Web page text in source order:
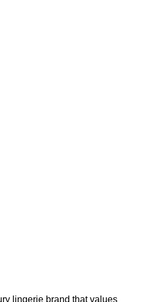
lingerie brand that values